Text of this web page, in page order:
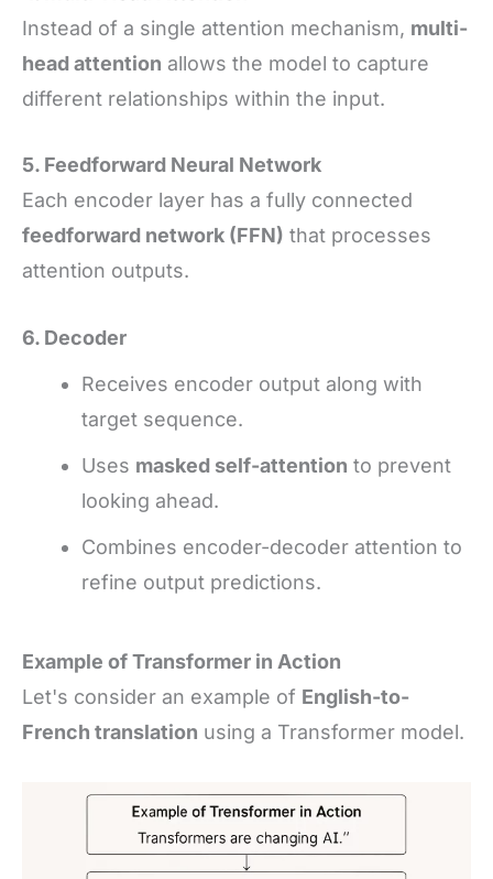
Instead of a single attention mechanism, multi-
head attention allows the model to capture
different relationships within the input.
5. Feedforward Neural Network
Each encoder layer has a fully connected
feedforward network (FFN) that processes
attention outputs.
6. Decoder
Receives encoder output along with
target sequence.
Uses masked self-attention to prevent
looking ahead.
Combines encoder-decoder attention to
refine output predictions.
Example of Transformer in Action
Let's consider an example of English-to-
French translation using a Transformer model.